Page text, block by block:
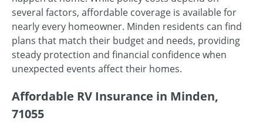
several factors, affordable coverage is available for
nearly every homeowner. Minden residents can find
plans that match their budget and needs, providing
steady protection and financial confidence when
unexpected events affect their homes.
Affordable RV Insurance in Minden,
71055